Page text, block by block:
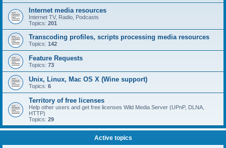
Internet media resources
Internet TV, Radio, Podcasts
Topics: 201
Transcoding profiles, scripts processing media resources
Topics: 142
Feature Requests
Topics: 73
Unix, Linux, Mac OS X (Wine support)
Topics: 6
Territory of free licenses
Help other users and get free licenses Wild Media Server (UPnP, DLNA,
HTTP)
Topics: 29
Active topics